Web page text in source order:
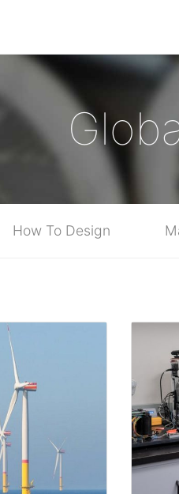
How To Design